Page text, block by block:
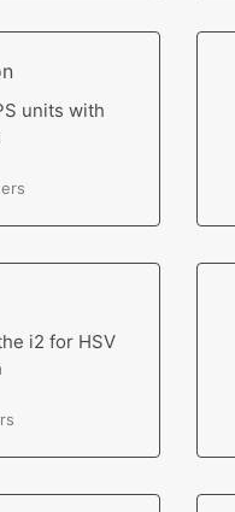
units with
i2 for HSV